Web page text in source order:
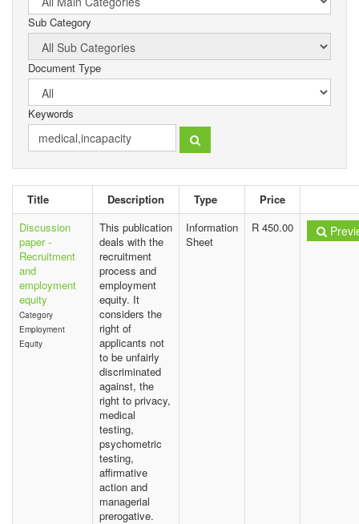
Sub Category
Document Type
Keywords
Title Description Type
Price
Discussion
paper -
Recruitment
and
employment
equity
Category
Employment
Equity
This publication
deals with the
recruitment
process and
employment
equity. It
considers the
right of
applicants not
to be unfairly
discriminated
against, the
right to privacy,
medical
testing,
psychometric
testing,
affirmative
action and
managerial
prerogative.
Information
Sheet
R 450.00